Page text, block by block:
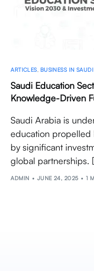
ARTICLES BUSINESS IN
Saudi Education
Knowledge-Driven
Saudi Arabia is
education
by significant
global partnerships.
ADMIN JUNE 24, 2025 1